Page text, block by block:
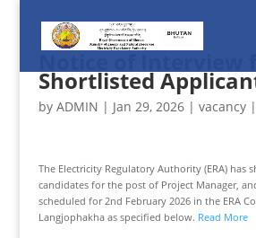
Shortlisted
by ADMIN | Jan 29, 2026| vacancy|
The Electricity Regulatory Authority (ERA) has
candidates for the post of Project Manager,
scheduled for 2nd February 2026 in the ERA
Langjophakha as specified below. Read More